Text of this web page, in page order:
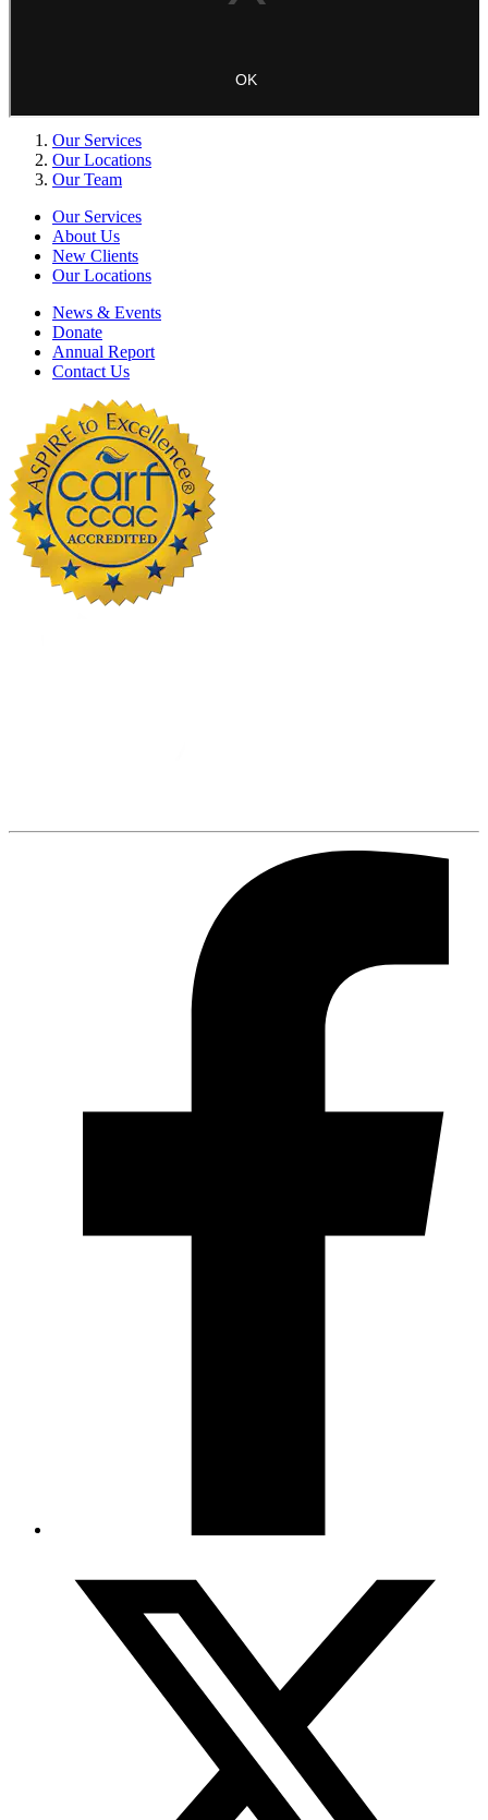
Our Services
Our Locations
Our Team
Our Services
About Us
New Clients
Our Locations
News & Events
Donate
Annual Report
Contact Us